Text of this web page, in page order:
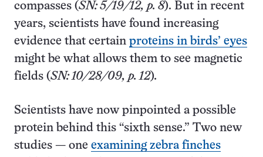
compasses (SN: 5/19/12, p. 8). But in recent
years, scientists have found increasing
evidence that certain proteins in birds’ eyes
might be what allows them to see magnetic
fields (SN: 10/28/09, p. 12).
Scientists have now pinpointed a possible
protein behind this “sixth sense.” Two new
studies — one examining zebra finches